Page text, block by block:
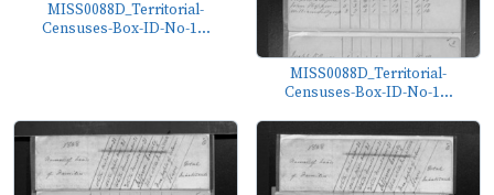
MISS0088D_Territorial-
Censuses-Box-ID-No-1...
MISS0088D_Territorial-
Censuses-Box-ID-No-1...